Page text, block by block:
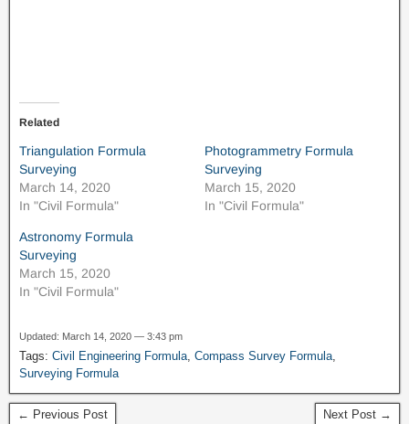
Related
Triangulation Formula
Surveying
March 14, 2020
In "Civil Formula"
Photogrammetry Formula
Surveying
March 15, 2020
In "Civil Formula"
Astronomy Formula
Surveying
March 15, 2020
In "Civil Formula"
Updated: March 14, 2020 — 3:43 pm
Tags: Civil Engineering Formula, Compass Survey Formula,
Surveying Formula
← Previous Post Next Post →